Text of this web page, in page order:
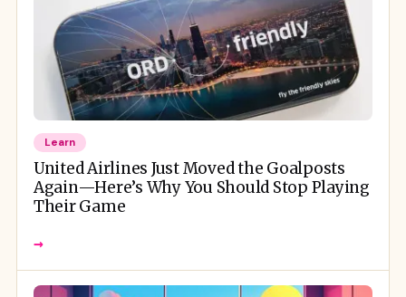
Learn
United Airlines Just Moved the Goalposts
Again—Here’s Why You Should Stop Playing
Their Game
→